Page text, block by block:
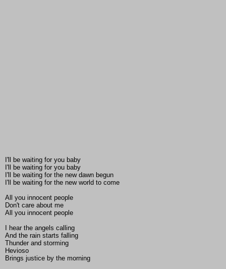
I'll be waiting for you baby
I'll be waiting for you baby
I'll be waiting for the new dawn begun
I'll be waiting for the new world to come
All you innocent people
Don't care about me
All you innocent people
I hear the angels calling
And the rain starts falling
Thunder and storming
Hevioso
Brings justice by the morning